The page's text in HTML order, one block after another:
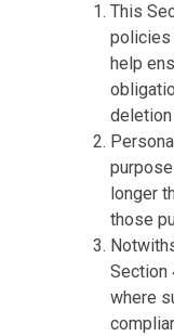
This
policies
help
longer
those
Section
where